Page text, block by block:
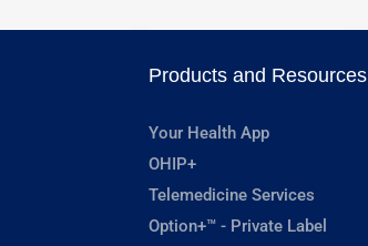
Products and Resources
Your Health App
OHIP+
Telemedicine Services
Option+™ - Private Label